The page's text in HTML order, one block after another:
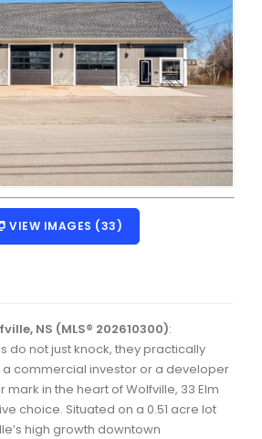
Eastern Passage, Cow Bay Real
Estate
Real Estate
Kingswood, Haliburton Real Estate
Halibut Bay Real Estate
Estate
Echo, Porters Lake Real Estate
Park Real Estate
and St. Margaret's Bay Real
Oakfield Real Estate
VIEW IMAGES (33)
NS (MLS® 202610300):
do not just knock, they practically
a commercial investor or a developer
in the heart of Wolfville, 33 Elm
choice. Situated on a 0.51 acre lot
high growth downtown